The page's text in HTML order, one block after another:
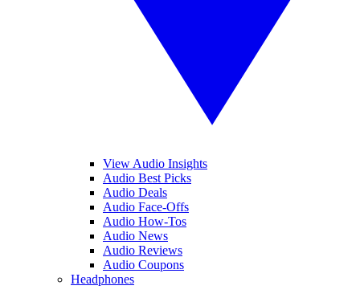
View Audio Insights
Audio Best Picks
Audio Deals
Audio Face-Offs
Audio How-Tos
Audio News
Audio Reviews
Audio Coupons
Headphones